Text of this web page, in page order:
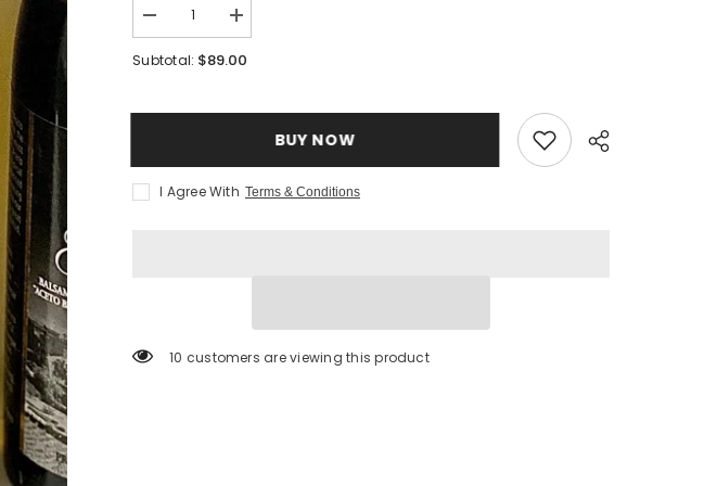
Decrease
quantity
for
Increase
quantity
for
Subtotal: $89.00
BUY NOW
I Agree With Terms & Conditions
10 customers are viewing this product